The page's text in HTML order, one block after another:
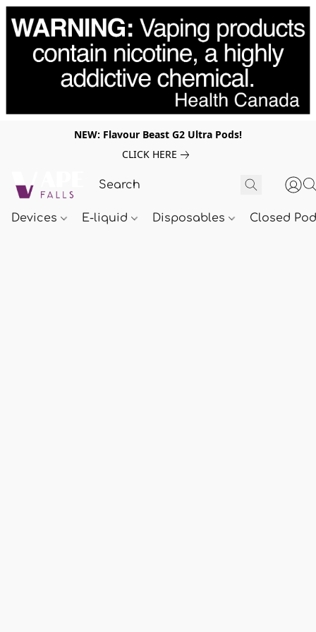
NEW: Flavour Beast G2 Ultra Pods!
CLICK HERE
Devices E-liquid Disposables Closed